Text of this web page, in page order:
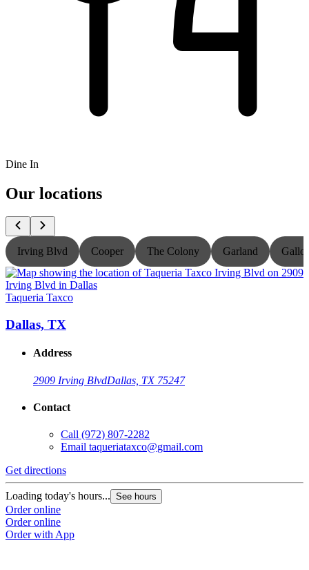
Dine In
Our locations
Irving Blvd Cooper The Colony Garland
Taqueria Taxco
Dallas, TX
Address
2909 Irving BlvdDallas, TX 75247
Contact
Call (972) 807-2282
Email taqueriataxco@gmail.com
Get directions
Loading today's hours... See hours
Order online
Order online
Order with App